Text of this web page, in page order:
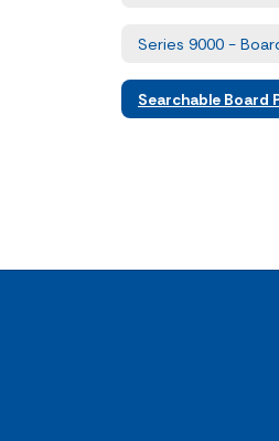
Series 9000 -
Searchable Board